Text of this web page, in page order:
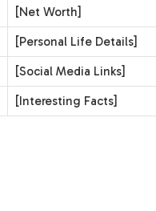
[Net Worth]
[Personal Life Details]
[Social Media Links]
[Interesting Facts]